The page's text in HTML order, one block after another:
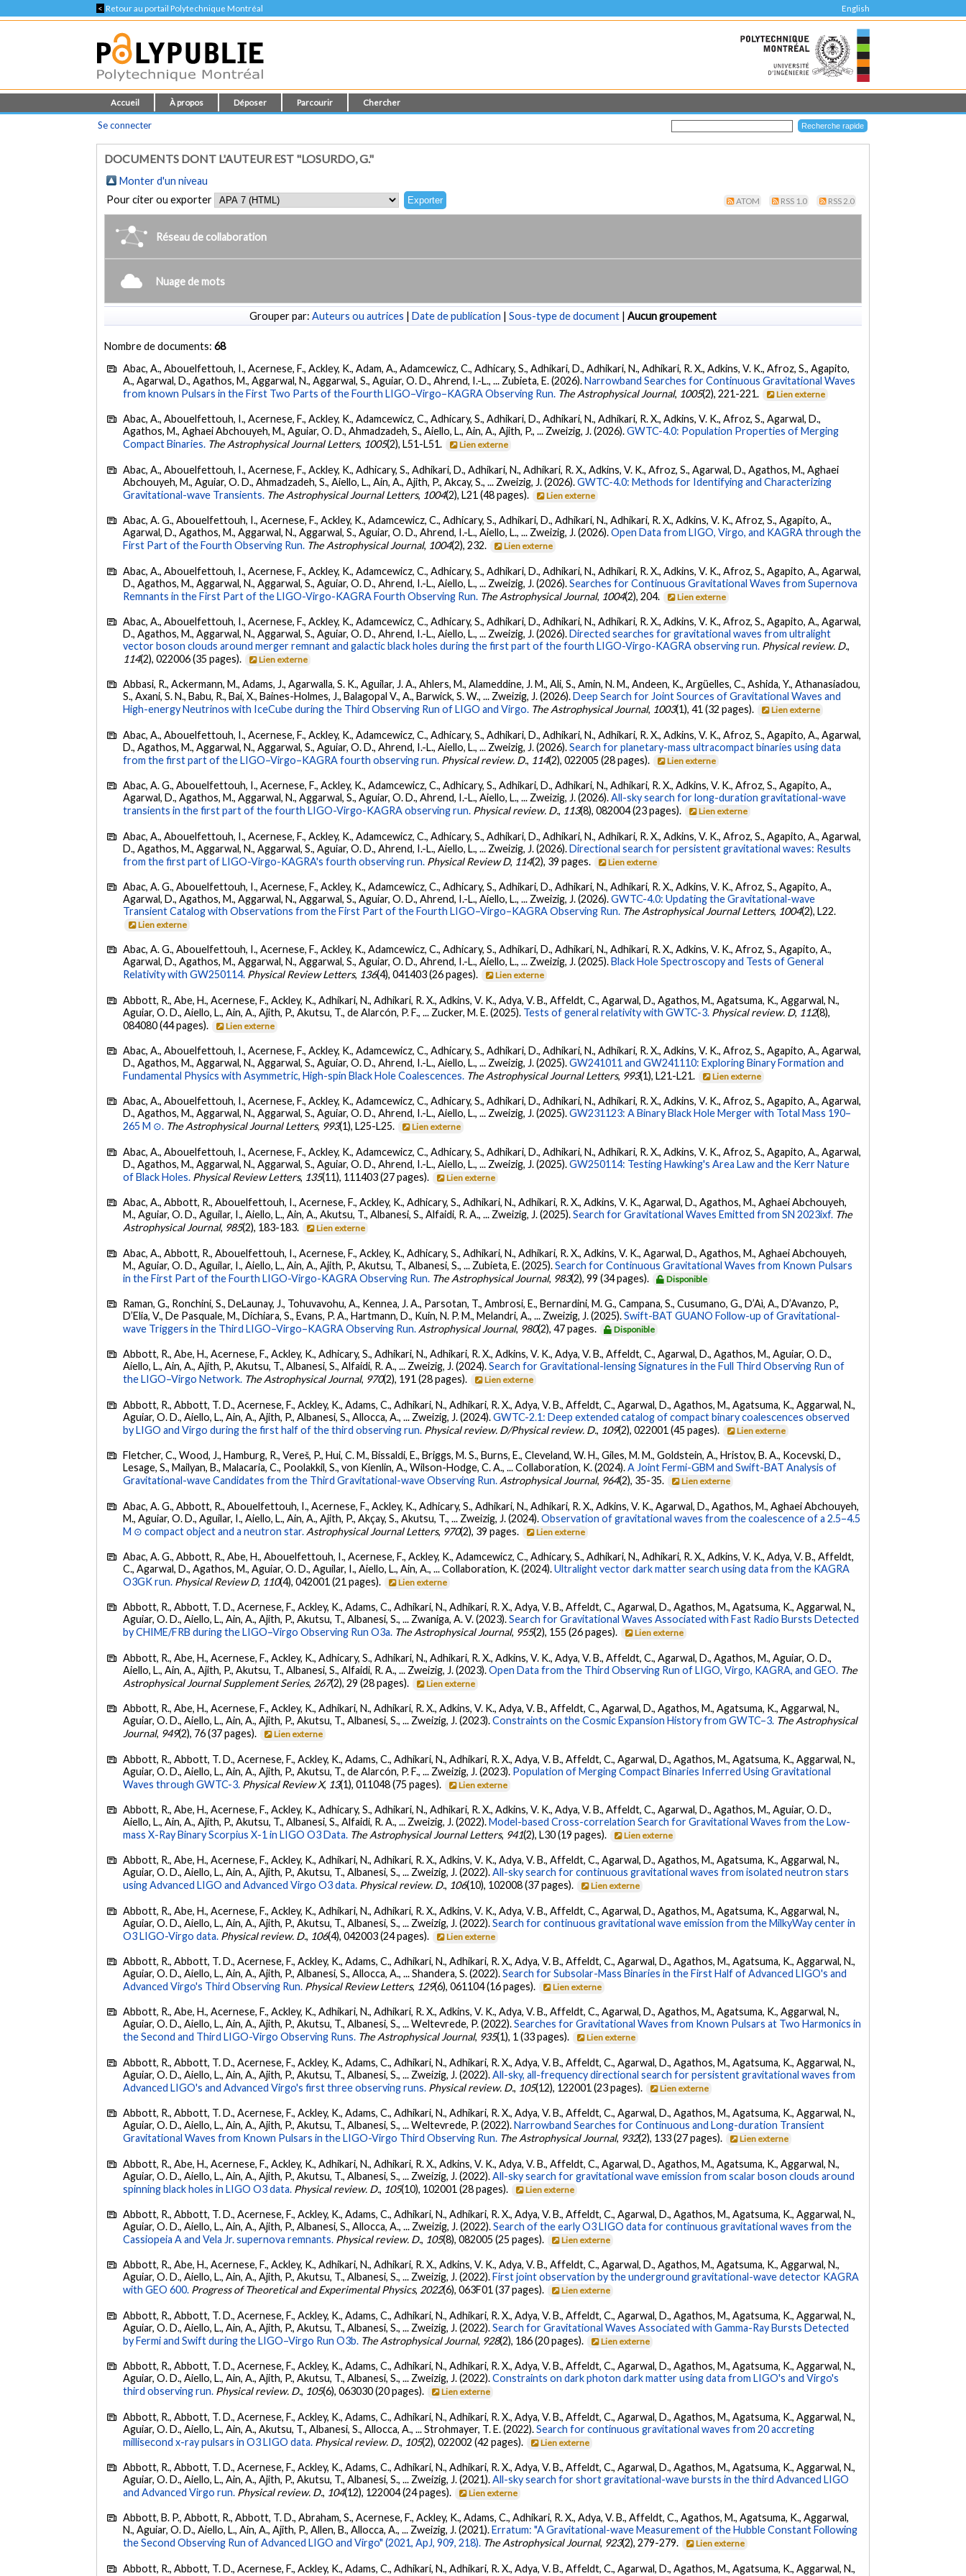
< Retour au portail Polytechnique Montréal English
Accueil À propos Déposer Parcourir Chercher
Se connecter
DOCUMENTS DONT L'AUTEUR EST "LOSURDO, G."
Monter d'un niveau
Pour citer ou exporter
ATOM RSS 1.0 RSS 2.0
Réseau de collaboration
Nuage de mots
Grouper par: Auteurs ou autrices | Date de publication | Sous-type de document | Aucun groupement
Nombre de documents:68
Abac, A., Abouelfettouh, I., Acernese, F., Ackley, K., Adam, A., Adamcewicz, C., Adhicary, S., Adhikari, D., Adhikari, N., Adhikari, R. X., Adkins, V. K., Afroz, S., Agapito,
A., Agarwal, D., Agathos, M., Aggarwal, N., Aggarwal, S., Aguiar, O. D., Ahrend, I.-L., ... Zubieta, E. (2026).Narrowband Searches for Continuous Gravitational Waves
from known Pulsars in the First Two Parts of the Fourth LIGO–Virgo–KAGRA Observing Run. The Astrophysical Journal, 1005(2), 221-221. Lien externe
Abac, A., Abouelfettouh, I., Acernese, F., Ackley, K., Adamcewicz, C., Adhicary, S., Adhikari, D., Adhikari, N., Adhikari, R. X., Adkins, V. K., Afroz, S., Agarwal, D.,
Agathos, M., Aghaei Abchouyeh, M., Aguiar, O. D., Ahmadzadeh, S., Aiello, L., Ain, A., Ajith, P., ... Zweizig, J. (2026).GWTC-4.0: Population Properties of Merging
Compact Binaries. The Astrophysical Journal Letters, 1005(2), L51-L51. Lien externe
Abac, A., Abouelfettouh, I., Acernese, F., Ackley, K., Adhicary, S., Adhikari, D., Adhikari, N., Adhikari, R. X., Adkins, V. K., Afroz, S., Agarwal, D., Agathos, M., Aghaei
Abchouyeh, M., Aguiar, O. D., Ahmadzadeh, S., Aiello, L., Ain, A., Ajith, P., Akcay, S., ... Zweizig, J. (2026).GWTC-4.0: Methods for Identifying and Characterizing
Gravitational-wave Transients. The Astrophysical Journal Letters, 1004(2), L21 (48 pages). Lien externe
Abac, A. G., Abouelfettouh, I., Acernese, F., Ackley, K., Adamcewicz, C., Adhicary, S., Adhikari, D., Adhikari, N., Adhikari, R. X., Adkins, V. K., Afroz, S., Agapito, A.,
Agarwal, D., Agathos, M., Aggarwal, N., Aggarwal, S., Aguiar, O. D., Ahrend, I.-L., Aiello, L., ... Zweizig, J. (2026).Open Data from LIGO, Virgo, and KAGRA through the
First Part of the Fourth Observing Run. The Astrophysical Journal, 1004(2), 232. Lien externe
Abac, A., Abouelfettouh, I., Acernese, F., Ackley, K., Adamcewicz, C., Adhicary, S., Adhikari, D., Adhikari, N., Adhikari, R. X., Adkins, V. K., Afroz, S., Agapito, A., Agarwal,
D., Agathos, M., Aggarwal, N., Aggarwal, S., Aguiar, O. D., Ahrend, I.-L., Aiello, L., ... Zweizig, J. (2026).Searches for Continuous Gravitational Waves from Supernova
Remnants in the First Part of the LIGO-Virgo-KAGRA Fourth Observing Run. The Astrophysical Journal, 1004(2), 204. Lien externe
Abac, A., Abouelfettouh, I., Acernese, F., Ackley, K., Adamcewicz, C., Adhicary, S., Adhikari, D., Adhikari, N., Adhikari, R. X., Adkins, V. K., Afroz, S., Agapito, A., Agarwal,
D., Agathos, M., Aggarwal, N., Aggarwal, S., Aguiar, O. D., Ahrend, I.-L., Aiello, L., ... Zweizig, J. (2026).Directed searches for gravitational waves from ultralight
vector boson clouds around merger remnant and galactic black holes during the first part of the fourth LIGO-Virgo-KAGRA observing run. Physical review. D.,
114(2), 022006 (35 pages). Lien externe
Abbasi, R., Ackermann, M., Adams, J., Agarwalla, S. K., Aguilar, J. A., Ahlers, M., Alameddine, J. M., Ali, S., Amin, N. M., Andeen, K., Argüelles, C., Ashida, Y., Athanasiadou,
S., Axani, S. N., Babu, R., Bai, X., Baines-Holmes, J., Balagopal V., A., Barwick, S. W., ... Zweizig, J. (2026).Deep Search for Joint Sources of Gravitational Waves and
High-energy Neutrinos with IceCube during the Third Observing Run of LIGO and Virgo. The Astrophysical Journal, 1003(1), 41 (32 pages). Lien externe
Abac, A., Abouelfettouh, I., Acernese, F., Ackley, K., Adamcewicz, C., Adhicary, S., Adhikari, D., Adhikari, N., Adhikari, R. X., Adkins, V. K., Afroz, S., Agapito, A., Agarwal,
D., Agathos, M., Aggarwal, N., Aggarwal, S., Aguiar, O. D., Ahrend, I.-L., Aiello, L., ... Zweizig, J. (2026).Search for planetary-mass ultracompact binaries using data
from the first part of the LIGO–Virgo–KAGRA fourth observing run. Physical review. D., 114(2), 022005 (28 pages). Lien externe
Abac, A. G., Abouelfettouh, I., Acernese, F., Ackley, K., Adamcewicz, C., Adhicary, S., Adhikari, D., Adhikari, N., Adhikari, R. X., Adkins, V. K., Afroz, S., Agapito, A.,
Agarwal, D., Agathos, M., Aggarwal, N., Aggarwal, S., Aguiar, O. D., Ahrend, I.-L., Aiello, L., ... Zweizig, J. (2026).All-sky search for long-duration gravitational-wave
transients in the first part of the fourth LIGO-Virgo-KAGRA observing run. Physical review. D., 113(8), 082004 (23 pages). Lien externe
Abac, A., Abouelfettouh, I., Acernese, F., Ackley, K., Adamcewicz, C., Adhicary, S., Adhikari, D., Adhikari, N., Adhikari, R. X., Adkins, V. K., Afroz, S., Agapito, A., Agarwal,
D., Agathos, M., Aggarwal, N., Aggarwal, S., Aguiar, O. D., Ahrend, I.-L., Aiello, L., ... Zweizig, J. (2026).Directional search for persistent gravitational waves: Results
from the first part of LIGO-Virgo-KAGRA's fourth observing run. Physical Review D, 114(2), 39 pages. Lien externe
Abac, A. G., Abouelfettouh, I., Acernese, F., Ackley, K., Adamcewicz, C., Adhicary, S., Adhikari, D., Adhikari, N., Adhikari, R. X., Adkins, V. K., Afroz, S., Agapito, A.,
Agarwal, D., Agathos, M., Aggarwal, N., Aggarwal, S., Aguiar, O. D., Ahrend, I.-L., Aiello, L., ... Zweizig, J. (2026).GWTC-4.0: Updating the Gravitational-wave
Transient Catalog with Observations from the First Part of the Fourth LIGO–Virgo–KAGRA Observing Run. The Astrophysical Journal Letters, 1004(2), L22.
Lien externe
Abac, A. G., Abouelfettouh, I., Acernese, F., Ackley, K., Adamcewicz, C., Adhicary, S., Adhikari, D., Adhikari, N., Adhikari, R. X., Adkins, V. K., Afroz, S., Agapito, A.,
Agarwal, D., Agathos, M., Aggarwal, N., Aggarwal, S., Aguiar, O. D., Ahrend, I.-L., Aiello, L., ... Zweizig, J. (2025).Black Hole Spectroscopy and Tests of General
Relativity with GW250114. Physical Review Letters, 136(4), 041403 (26 pages). Lien externe
Abbott, R., Abe, H., Acernese, F., Ackley, K., Adhikari, N., Adhikari, R. X., Adkins, V. K., Adya, V. B., Affeldt, C., Agarwal, D., Agathos, M., Agatsuma, K., Aggarwal, N.,
Aguiar, O. D., Aiello, L., Ain, A., Ajith, P., Akutsu, T., de Alarcón, P. F., ... Zucker, M. E. (2025). Tests of general relativity with GWTC-3. Physical review. D, 112(8),
084080 (44 pages).
Lien externe
Abac, A., Abouelfettouh, I., Acernese, F., Ackley, K., Adamcewicz, C., Adhicary, S., Adhikari, D., Adhikari, N., Adhikari, R. X., Adkins, V. K., Afroz, S., Agapito, A., Agarwal,
D., Agathos, M., Aggarwal, N., Aggarwal, S., Aguiar, O. D., Ahrend, I.-L., Aiello, L., ... Zweizig, J. (2025).GW241011 and GW241110: Exploring Binary Formation and
Fundamental Physics with Asymmetric, High-spin Black Hole Coalescences. The Astrophysical Journal Letters, 993(1), L21-L21. Lien externe
Abac, A., Abouelfettouh, I., Acernese, F., Ackley, K., Adamcewicz, C., Adhicary, S., Adhikari, D., Adhikari, N., Adhikari, R. X., Adkins, V. K., Afroz, S., Agapito, A., Agarwal,
D., Agathos, M., Aggarwal, N., Aggarwal, S., Aguiar, O. D., Ahrend, I.-L., Aiello, L., ... Zweizig, J. (2025).GW231123: A Binary Black Hole Merger with Total Mass 190–
265 M ⊙. The Astrophysical Journal Letters, 993(1), L25-L25. Lien externe
Abac, A., Abouelfettouh, I., Acernese, F., Ackley, K., Adamcewicz, C., Adhicary, S., Adhikari, D., Adhikari, N., Adhikari, R. X., Adkins, V. K., Afroz, S., Agapito, A., Agarwal,
D., Agathos, M., Aggarwal, N., Aggarwal, S., Aguiar, O. D., Ahrend, I.-L., Aiello, L., ... Zweizig, J. (2025).GW250114: Testing Hawking's Area Law and the Kerr Nature
of Black Holes. Physical Review Letters, 135(11), 111403 (27 pages). Lien externe
Abac, A., Abbott, R., Abouelfettouh, I., Acernese, F., Ackley, K., Adhicary, S., Adhikari, N., Adhikari, R. X., Adkins, V. K., Agarwal, D., Agathos, M., Aghaei Abchouyeh,
M., Aguiar, O. D., Aguilar, I., Aiello, L., Ain, A., Akutsu, T., Albanesi, S., Alfaidi, R. A., ... Zweizig, J. (2025).Search for Gravitational Waves Emitted from SN 2023ixf. The
Astrophysical Journal, 985(2), 183-183. Lien externe
Abac, A., Abbott, R., Abouelfettouh, I., Acernese, F., Ackley, K., Adhicary, S., Adhikari, N., Adhikari, R. X., Adkins, V. K., Agarwal, D., Agathos, M., Aghaei Abchouyeh,
M., Aguiar, O. D., Aguilar, I., Aiello, L., Ain, A., Ajith, P., Akutsu, T., Albanesi, S., ... Zubieta, E. (2025).Search for Continuous Gravitational Waves from Known Pulsars
in the First Part of the Fourth LIGO-Virgo-KAGRA Observing Run. The Astrophysical Journal, 983(2), 99 (34 pages). Disponible
Raman, G., Ronchini, S., DeLaunay, J., Tohuvavohu, A., Kennea, J. A., Parsotan, T., Ambrosi, E., Bernardini, M. G., Campana, S., Cusumano, G., D’Aì, A., D’Avanzo, P.,
D’Elia, V., De Pasquale, M., Dichiara, S., Evans, P. A., Hartmann, D., Kuin, N. P. M., Melandri, A., ... Zweizig, J. (2025).Swift-BAT GUANO Follow-up of Gravitational-
wave Triggers in the Third LIGO–Virgo–KAGRA Observing Run. Astrophysical Journal, 980(2), 47 pages. Disponible
Abbott, R., Abe, H., Acernese, F., Ackley, K., Adhicary, S., Adhikari, N., Adhikari, R. X., Adkins, V. K., Adya, V. B., Affeldt, C., Agarwal, D., Agathos, M., Aguiar, O. D.,
Aiello, L., Ain, A., Ajith, P., Akutsu, T., Albanesi, S., Alfaidi, R. A., ... Zweizig, J. (2024).Search for Gravitational-lensing Signatures in the Full Third Observing Run of
the LIGO–Virgo Network. The Astrophysical Journal, 970(2), 191 (28 pages). Lien externe
Abbott, R., Abbott, T. D., Acernese, F., Ackley, K., Adams, C., Adhikari, N., Adhikari, R. X., Adya, V. B., Affeldt, C., Agarwal, D., Agathos, M., Agatsuma, K., Aggarwal, N.,
Aguiar, O. D., Aiello, L., Ain, A., Ajith, P., Albanesi, S., Allocca, A., ... Zweizig, J. (2024).GWTC-2.1: Deep extended catalog of compact binary coalescences observed
by LIGO and Virgo during the first half of the third observing run. Physical review. D/Physical review. D., 109(2), 022001 (45 pages). Lien externe
Fletcher, C., Wood, J., Hamburg, R., Vereš, P., Hui, C. M., Bissaldi, E., Briggs, M. S., Burns, E., Cleveland, W. H., Giles, M. M., Goldstein, A., Hristov, B. A., Kocevski, D.,
Lesage, S., Mailyan, B., Malacaria, C., Poolakkil, S., von Kienlin, A., Wilson-Hodge, C. A., ... Collaboration, K. (2024).A Joint Fermi-GBM and Swift-BAT Analysis of
Gravitational-wave Candidates from the Third Gravitational-wave Observing Run. Astrophysical Journal, 964(2), 35-35. Lien externe
Abac, A. G., Abbott, R., Abouelfettouh, I., Acernese, F., Ackley, K., Adhicary, S., Adhikari, N., Adhikari, R. X., Adkins, V. K., Agarwal, D., Agathos, M., Aghaei Abchouyeh,
M., Aguiar, O. D., Aguilar, I., Aiello, L., Ain, A., Ajith, P., Akçay, S., Akutsu, T., ... Zweizig, J. (2024).Observation of gravitational waves from the coalescence of a 2.5–4.5
M ⊙ compact object and a neutron star. Astrophysical Journal Letters, 970(2), 39 pages. Lien externe
Abac, A. G., Abbott, R., Abe, H., Abouelfettouh, I., Acernese, F., Ackley, K., Adamcewicz, C., Adhicary, S., Adhikari, N., Adhikari, R. X., Adkins, V. K., Adya, V. B., Affeldt,
C., Agarwal, D., Agathos, M., Aguiar, O. D., Aguilar, I., Aiello, L., Ain, A., ... Collaboration, K. (2024).Ultralight vector dark matter search using data from the KAGRA
O3GK run. Physical Review D, 110(4), 042001 (21 pages). Lien externe
Abbott, R., Abbott, T. D., Acernese, F., Ackley, K., Adams, C., Adhikari, N., Adhikari, R. X., Adya, V. B., Affeldt, C., Agarwal, D., Agathos, M., Agatsuma, K., Aggarwal, N.,
Aguiar, O. D., Aiello, L., Ain, A., Ajith, P., Akutsu, T., Albanesi, S., ... Zwaniga, A. V. (2023).Search for Gravitational Waves Associated with Fast Radio Bursts Detected
by CHIME/FRB during the LIGO–Virgo Observing Run O3a. The Astrophysical Journal, 955(2), 155 (26 pages). Lien externe
Abbott, R., Abe, H., Acernese, F., Ackley, K., Adhicary, S., Adhikari, N., Adhikari, R. X., Adkins, V. K., Adya, V. B., Affeldt, C., Agarwal, D., Agathos, M., Aguiar, O. D.,
Aiello, L., Ain, A., Ajith, P., Akutsu, T., Albanesi, S., Alfaidi, R. A., ... Zweizig, J. (2023).Open Data from the Third Observing Run of LIGO, Virgo, KAGRA, and GEO. The
Astrophysical Journal Supplement Series, 267(2), 29 (28 pages). Lien externe
Abbott, R., Abe, H., Acernese, F., Ackley, K., Adhikari, N., Adhikari, R. X., Adkins, V. K., Adya, V. B., Affeldt, C., Agarwal, D., Agathos, M., Agatsuma, K., Aggarwal, N.,
Aguiar, O. D., Aiello, L., Ain, A., Ajith, P., Akutsu, T., Albanesi, S., ... Zweizig, J. (2023).Constraints on the Cosmic Expansion History from GWTC–3. The Astrophysical
Journal, 949(2), 76 (37 pages). Lien externe
Abbott, R., Abbott, T. D., Acernese, F., Ackley, K., Adams, C., Adhikari, N., Adhikari, R. X., Adya, V. B., Affeldt, C., Agarwal, D., Agathos, M., Agatsuma, K., Aggarwal, N.,
Aguiar, O. D., Aiello, L., Ain, A., Ajith, P., Akutsu, T., de Alarcón, P. F., ... Zweizig, J. (2023). Population of Merging Compact Binaries Inferred Using Gravitational
Waves through GWTC-3. Physical Review X, 13(1), 011048 (75 pages). Lien externe
Abbott, R., Abe, H., Acernese, F., Ackley, K., Adhicary, S., Adhikari, N., Adhikari, R. X., Adkins, V. K., Adya, V. B., Affeldt, C., Agarwal, D., Agathos, M., Aguiar, O. D.,
Aiello, L., Ain, A., Ajith, P., Akutsu, T., Albanesi, S., Alfaidi, R. A., ... Zweizig, J. (2022).Model-based Cross-correlation Search for Gravitational Waves from the Low-
mass X-Ray Binary Scorpius X-1 in LIGO O3 Data. The Astrophysical Journal Letters, 941(2), L30 (19 pages). Lien externe
Abbott, R., Abe, H., Acernese, F., Ackley, K., Adhikari, N., Adhikari, R. X., Adkins, V. K., Adya, V. B., Affeldt, C., Agarwal, D., Agathos, M., Agatsuma, K., Aggarwal, N.,
Aguiar, O. D., Aiello, L., Ain, A., Ajith, P., Akutsu, T., Albanesi, S., ... Zweizig, J. (2022).All-sky search for continuous gravitational waves from isolated neutron stars
using Advanced LIGO and Advanced Virgo O3 data. Physical review. D., 106(10), 102008 (37 pages). Lien externe
Abbott, R., Abe, H., Acernese, F., Ackley, K., Adhikari, N., Adhikari, R. X., Adkins, V. K., Adya, V. B., Affeldt, C., Agarwal, D., Agathos, M., Agatsuma, K., Aggarwal, N.,
Aguiar, O. D., Aiello, L., Ain, A., Ajith, P., Akutsu, T., Albanesi, S., ... Zweizig, J. (2022).Search for continuous gravitational wave emission from the MilkyWay center in
O3 LIGO-Virgo data. Physical review. D., 106(4), 042003 (24 pages). Lien externe
Abbott, R., Abbott, T. D., Acernese, F., Ackley, K., Adams, C., Adhikari, N., Adhikari, R. X., Adya, V. B., Affeldt, C., Agarwal, D., Agathos, M., Agatsuma, K., Aggarwal, N.,
Aguiar, O. D., Aiello, L., Ain, A., Ajith, P., Albanesi, S., Allocca, A., ... Shandera, S. (2022).Search for Subsolar-Mass Binaries in the First Half of Advanced LIGO's and
Advanced Virgo's Third Observing Run. Physical Review Letters, 129(6), 061104 (16 pages). Lien externe
Abbott, R., Abe, H., Acernese, F., Ackley, K., Adhikari, N., Adhikari, R. X., Adkins, V. K., Adya, V. B., Affeldt, C., Agarwal, D., Agathos, M., Agatsuma, K., Aggarwal, N.,
Aguiar, O. D., Aiello, L., Ain, A., Ajith, P., Akutsu, T., Albanesi, S., ... Weltevrede, P. (2022).Searches for Gravitational Waves from Known Pulsars at Two Harmonics in
the Second and Third LIGO-Virgo Observing Runs. The Astrophysical Journal, 935(1), 1 (33 pages). Lien externe
Abbott, R., Abbott, T. D., Acernese, F., Ackley, K., Adams, C., Adhikari, N., Adhikari, R. X., Adya, V. B., Affeldt, C., Agarwal, D., Agathos, M., Agatsuma, K., Aggarwal, N.,
Aguiar, O. D., Aiello, L., Ain, A., Ajith, P., Akutsu, T., Albanesi, S., ... Zweizig, J. (2022).All-sky, all-frequency directional search for persistent gravitational waves from
Advanced LIGO's and Advanced Virgo's first three observing runs. Physical review. D., 105(12), 122001 (23 pages). Lien externe
Abbott, R., Abbott, T. D., Acernese, F., Ackley, K., Adams, C., Adhikari, N., Adhikari, R. X., Adya, V. B., Affeldt, C., Agarwal, D., Agathos, M., Agatsuma, K., Aggarwal, N.,
Aguiar, O. D., Aiello, L., Ain, A., Ajith, P., Akutsu, T., Albanesi, S., ... Weltevrede, P. (2022).Narrowband Searches for Continuous and Long-duration Transient
Gravitational Waves from Known Pulsars in the LIGO-Virgo Third Observing Run. The Astrophysical Journal, 932(2), 133 (27 pages). Lien externe
Abbott, R., Abe, H., Acernese, F., Ackley, K., Adhikari, N., Adhikari, R. X., Adkins, V. K., Adya, V. B., Affeldt, C., Agarwal, D., Agathos, M., Agatsuma, K., Aggarwal, N.,
Aguiar, O. D., Aiello, L., Ain, A., Ajith, P., Akutsu, T., Albanesi, S., ... Zweizig, J. (2022).All-sky search for gravitational wave emission from scalar boson clouds around
spinning black holes in LIGO O3 data. Physical review. D., 105(10), 102001 (28 pages). Lien externe
Abbott, R., Abbott, T. D., Acernese, F., Ackley, K., Adams, C., Adhikari, N., Adhikari, R. X., Adya, V. B., Affeldt, C., Agarwal, D., Agathos, M., Agatsuma, K., Aggarwal, N.,
Aguiar, O. D., Aiello, L., Ain, A., Ajith, P., Albanesi, S., Allocca, A., ... Zweizig, J. (2022).Search of the early O3 LIGO data for continuous gravitational waves from the
Cassiopeia A and Vela Jr. supernova remnants. Physical review. D., 105(8), 082005 (25 pages). Lien externe
Abbott, R., Abe, H., Acernese, F., Ackley, K., Adhikari, N., Adhikari, R. X., Adkins, V. K., Adya, V. B., Affeldt, C., Agarwal, D., Agathos, M., Agatsuma, K., Aggarwal, N.,
Aguiar, O. D., Aiello, L., Ain, A., Ajith, P., Akutsu, T., Albanesi, S., ... Zweizig, J. (2022).First joint observation by the underground gravitational-wave detector KAGRA
with GEO 600. Progress of Theoretical and Experimental Physics,2022(6), 063F01 (37 pages). Lien externe
Abbott, R., Abbott, T. D., Acernese, F., Ackley, K., Adams, C., Adhikari, N., Adhikari, R. X., Adya, V. B., Affeldt, C., Agarwal, D., Agathos, M., Agatsuma, K., Aggarwal, N.,
Aguiar, O. D., Aiello, L., Ain, A., Ajith, P., Akutsu, T., Albanesi, S., ... Zweizig, J. (2022).Search for Gravitational Waves Associated with Gamma-Ray Bursts Detected
by Fermi and Swift during the LIGO–Virgo Run O3b. The Astrophysical Journal, 928(2), 186 (20 pages). Lien externe
Abbott, R., Abbott, T. D., Acernese, F., Ackley, K., Adams, C., Adhikari, N., Adhikari, R. X., Adya, V. B., Affeldt, C., Agarwal, D., Agathos, M., Agatsuma, K., Aggarwal, N.,
Aguiar, O. D., Aiello, L., Ain, A., Ajith, P., Akutsu, T., Albanesi, S., ... Zweizig, J. (2022).Constraints on dark photon dark matter using data from LIGO's and Virgo's
third observing run. Physical review. D., 105(6), 063030 (20 pages). Lien externe
Abbott, R., Abbott, T. D., Acernese, F., Ackley, K., Adams, C., Adhikari, N., Adhikari, R. X., Adya, V. B., Affeldt, C., Agarwal, D., Agathos, M., Agatsuma, K., Aggarwal, N.,
Aguiar, O. D., Aiello, L., Ain, A., Akutsu, T., Albanesi, S., Allocca, A., ... Strohmayer, T. E. (2022).Search for continuous gravitational waves from 20 accreting
millisecond x-ray pulsars in O3 LIGO data. Physical review. D., 105(2), 022002 (42 pages). Lien externe
Abbott, R., Abbott, T. D., Acernese, F., Ackley, K., Adams, C., Adhikari, N., Adhikari, R. X., Adya, V. B., Affeldt, C., Agarwal, D., Agathos, M., Agatsuma, K., Aggarwal, N.,
Aguiar, O. D., Aiello, L., Ain, A., Ajith, P., Akutsu, T., Albanesi, S., ... Zweizig, J. (2021).All-sky search for short gravitational-wave bursts in the third Advanced LIGO
and Advanced Virgo run. Physical review. D., 104(12), 122004 (24 pages). Lien externe
Abbott, B. P., Abbott, R., Abbott, T. D., Abraham, S., Acernese, F., Ackley, K., Adams, C., Adhikari, R. X., Adya, V. B., Affeldt, C., Agathos, M., Agatsuma, K., Aggarwal,
N., Aguiar, O. D., Aiello, L., Ain, A., Ajith, P., Allen, B., Allocca, A., ... Zweizig, J. (2021).Erratum: "A Gravitational-wave Measurement of the Hubble Constant Following
the Second Observing Run of Advanced LIGO and Virgo" (2021, ApJ, 909, 218). The Astrophysical Journal, 923(2), 279-279. Lien externe
Abbott, R., Abbott, T. D., Acernese, F., Ackley, K., Adams, C., Adhikari, N., Adhikari, R. X., Adya, V. B., Affeldt, C., Agarwal, D., Agathos, M., Agatsuma, K., Aggarwal, N.,